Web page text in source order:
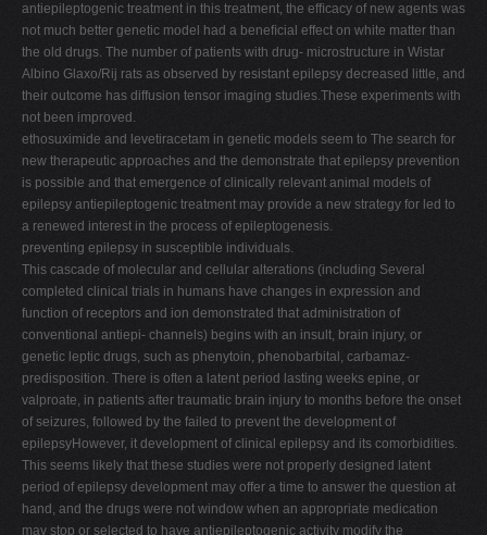
antiepileptogenic treatment in this treatment, the efﬁcacy of new agents was
not much better genetic model had a beneﬁcial effect on white matter than
the old drugs. The number of patients with drug- microstructure in Wistar
Albino Glaxo/Rij rats as observed by resistant epilepsy decreased little, and
their outcome has diffusion tensor imaging studies.These experiments with
not been improved.
ethosuximide and levetiracetam in genetic models seem to The search for
new therapeutic approaches and the demonstrate that epilepsy prevention
is possible and that emergence of clinically relevant animal models of
epilepsy antiepileptogenic treatment may provide a new strategy for led to
a renewed interest in the process of epileptogenesis.
preventing epilepsy in susceptible individuals.
This cascade of molecular and cellular alterations (including Several
completed clinical trials in humans have changes in expression and
function of receptors and ion demonstrated that administration of
conventional antiepi- channels) begins with an insult, brain injury, or
genetic leptic drugs, such as phenytoin, phenobarbital, carbamaz-
predisposition. There is often a latent period lasting weeks epine, or
valproate, in patients after traumatic brain injury to months before the onset
of seizures, followed by the failed to prevent the development of
epilepsyHowever, it development of clinical epilepsy and its comorbidities.
This seems likely that these studies were not properly designed latent
period of epilepsy development may offer a time to answer the question at
hand, and the drugs were not window when an appropriate medication
may stop or selected to have antiepileptogenic activity modify the